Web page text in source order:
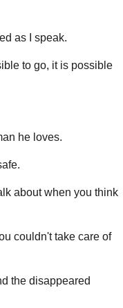
as I speak.
to go, it is possible
he loves.
about when you think
couldn't take care of
the disappeared